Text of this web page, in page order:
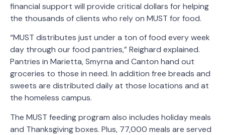
financial support will provide critical dollars for helping
the thousands of clients who rely on MUST for food.
“MUST distributes just under a ton of food every week
day through our food pantries,” Reighard explained.
Pantries in Marietta, Smyrna and Canton hand out
groceries to those in need. In addition free breads and
sweets are distributed daily at those locations and at
the homeless campus.
The MUST feeding program also includes holiday meals
and Thanksgiving boxes. Plus, 77,000 meals are served